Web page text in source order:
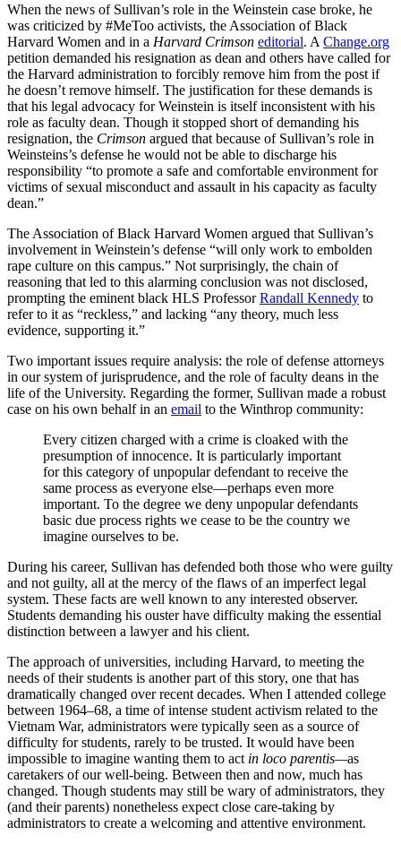
When the news of Sullivan’s role in the Weinstein case broke, he
was criticized by #MeToo activists, the Association of Black
Harvard Women and in a Harvard Crimson editorial. A Change.org
petition demanded his resignation as dean and others have called for
the Harvard administration to forcibly remove him from the post if
he doesn’t remove himself. The justification for these demands is
that his legal advocacy for Weinstein is itself inconsistent with his
role as faculty dean. Though it stopped short of demanding his
resignation, the Crimson argued that because of Sullivan’s role in
Weinsteins’s defense he would not be able to discharge his
responsibility “to promote a safe and comfortable environment for
victims of sexual misconduct and assault in his capacity as faculty
dean.”
The Association of Black Harvard Women argued that Sullivan’s
involvement in Weinstein’s defense “will only work to embolden
rape culture on this campus.” Not surprisingly, the chain of
reasoning that led to this alarming conclusion was not disclosed,
prompting the eminent black HLS ProfessorRandall Kennedy to
refer to it as “reckless,” and lacking “any theory, much less
evidence, supporting it.”
Two important issues require analysis: the role of defense attorneys
in our system of jurisprudence, and the role of faculty deans in the
life of the University. Regarding the former, Sullivan made a robust
case on his own behalf in an email to the Winthrop community:
Every citizen charged with a crime is cloaked with the
presumption of innocence. It is particularly important
for this category of unpopular defendant to receive the
same process as everyone else—perhaps even more
important. To the degree we deny unpopular defendants
basic due process rights we cease to be the country we
imagine ourselves to be.
During his career, Sullivan has defended both those who were guilty
and not guilty, all at the mercy of the flaws of an imperfect legal
system. These facts are well known to any interested observer.
Students demanding his ouster have difficulty making the essential
distinction between a lawyer and his client.
The approach of universities, including Harvard, to meeting the
needs of their students is another part of this story, one that has
dramatically changed over recent decades. When I attended college
between 1964–68, a time of intense student activism related to the
Vietnam War, administrators were typically seen as a source of
difficulty for students, rarely to be trusted. It would have been
impossible to imagine wanting them to act in loco parentis—as
caretakers of our well-being. Between then and now, much has
changed. Though students may still be wary of administrators, they
(and their parents) nonetheless expect close care-taking by
administrators to create a welcoming and attentive environment.